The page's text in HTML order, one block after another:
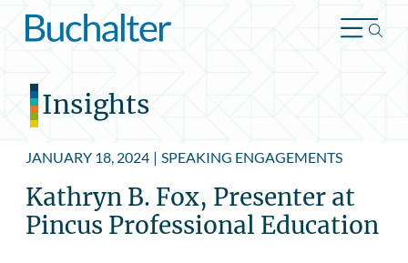
Skip to content
Insights
JANUARY 18, 2024 | SPEAKING ENGAGEMENTS
Kathryn B. Fox, Presenter at
Pincus Professional Education